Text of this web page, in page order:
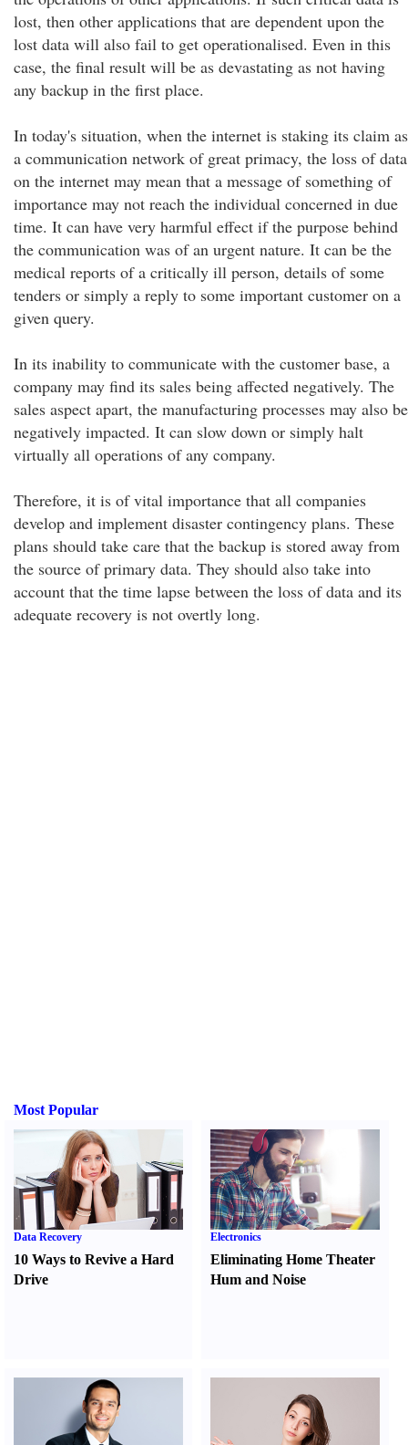
lost, then other applications that are dependent upon the
lost data will also fail to get operationalised. Even in this
case, the final result will be as devastating as not having
any backup in the first place.
In today's situation, when the internet is staking its claim as
a communication network of great primacy, the loss of data
on the internet may mean that a message of something of
importance may not reach the individual concerned in due
time. It can have very harmful effect if the purpose behind
the communication was of an urgent nature. It can be the
medical reports of a critically ill person, details of some
tenders or simply a reply to some important customer on a
given query.
In its inability to communicate with the customer base, a
company may find its sales being affected negatively. The
sales aspect apart, the manufacturing processes may also be
negatively impacted. It can slow down or simply halt
virtually all operations of any company.
Therefore, it is of vital importance that all companies
develop and implement disaster contingency plans. These
plans should take care that the backup is stored away from
the source of primary data. They should also take into
account that the time lapse between the loss of data and its
adequate recovery is not overtly long.
Most Popular
Data Recovery
10 Ways to Revive a Hard
Drive
Electronics
Eliminating Home Theater
Hum and Noise